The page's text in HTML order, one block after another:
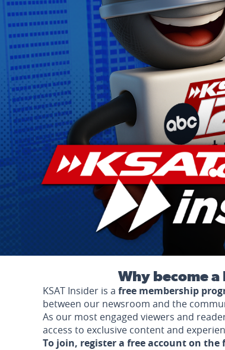
Why become a
KSAT Insider is a free membership
between our newsroom and the
As our most engaged viewers and
access to exclusive content and
To join, register a free account on